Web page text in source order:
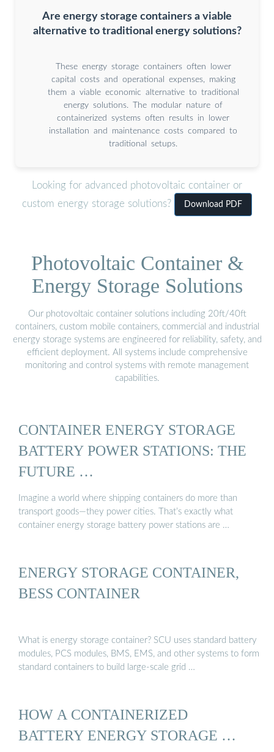
Are energy storage containers a viable
alternative to traditional energy solutions?
These energy storage containers often lower
capital costs and operational expenses, making
them a viable economic alternative to traditional
energy solutions. The modular nature of
containerized systems often results in lower
installation and maintenance costs compared to
traditional setups.
Looking for advanced photovoltaic container or
custom energy storage solutions?
Download PDF
Photovoltaic Container &
Energy Storage Solutions
Our photovoltaic container solutions including 20ft/40ft
containers, custom mobile containers, commercial and industrial
energy storage systems are engineered for reliability, safety, and
efficient deployment. All systems include comprehensive
monitoring and control systems with remote management
capabilities.
CONTAINER ENERGY STORAGE
BATTERY POWER STATIONS: THE
FUTURE …
Imagine a world where shipping containers do more than
transport goods—they power cities. That’s exactly what
container energy storage battery power stations are …
ENERGY STORAGE CONTAINER,
BESS CONTAINER
What is energy storage container? SCU uses standard battery
modules, PCS modules, BMS, EMS, and other systems to form
standard containers to build large-scale grid …
HOW A CONTAINERIZED
BATTERY ENERGY STORAGE …